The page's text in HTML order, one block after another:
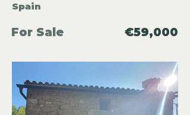
Spain
For Sale €59,000